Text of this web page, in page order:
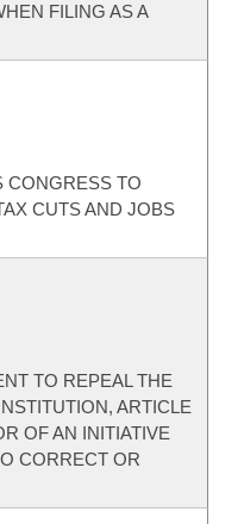
FILING AS A
CONGRESS TO
CUTS AND JOBS
TO REPEAL THE
ARTICLE
OF AN INITIATIVE
CORRECT OR